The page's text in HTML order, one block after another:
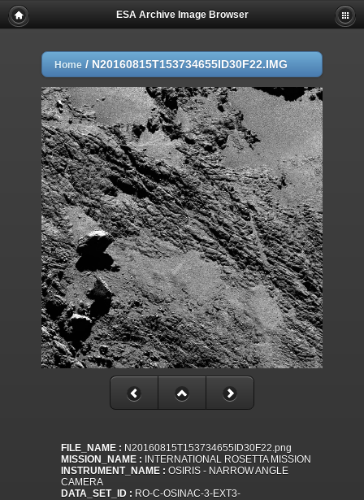
ESA Archive Image Browser
Home / N20160815T153734655ID30F22.IMG
FILE_NAME : N20160815T153734655ID30F22.png
MISSION_NAME : INTERNATIONAL ROSETTA MISSION
INSTRUMENT_NAME : OSIRIS - NARROW ANGLE
CAMERA
DATA_SET_ID : RO-C-OSINAC-3-EXT3-